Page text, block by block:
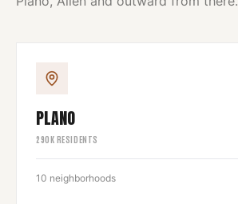
PLANO
290K RESIDENTS
10 neighborhoods